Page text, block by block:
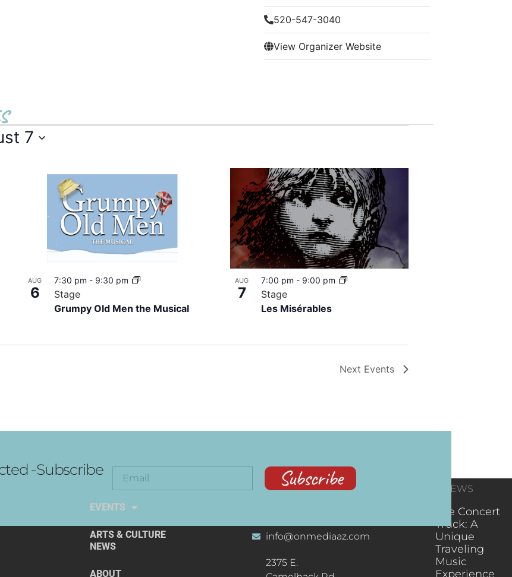
520-547-3040
View Organizer Website
7
AUG
6
Grumpy Old Men the Musical
7:30 pm - 9:30 pm
Stage
AUG
7
Les Misérables
7:00 pm - 9:00 pm
Stage
Next Events
-Subscribe
Subscribe
EXPLORE THE ARTS
EVENTS
ARTS & CULTURE
NEWS
ABOUT
CONTACT
info@onmediaaz.com
2375 E.
RECENT NEWS
The Concert
Truck: A
Unique
Traveling
Music
Experience